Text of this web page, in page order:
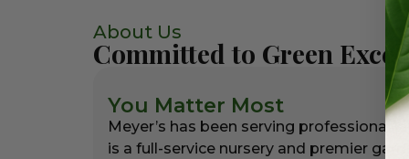
About Us
Committed to Green
You Matter Most
Meyer’s has been serving professional
is a full-service nursery and premier